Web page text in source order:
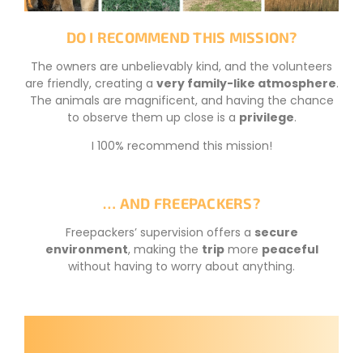
DO I RECOMMEND THIS MISSION?
The owners are unbelievably kind, and the volunteers
are friendly, creating a very family-like atmosphere.
The animals are magnificent, and having the chance
to observe them up close is a privilege.
I 100% recommend this mission!
… AND FREEPACKERS?
Freepackers’ supervision offers a secure
environment, making the tripmore peaceful
without having to worry about anything.